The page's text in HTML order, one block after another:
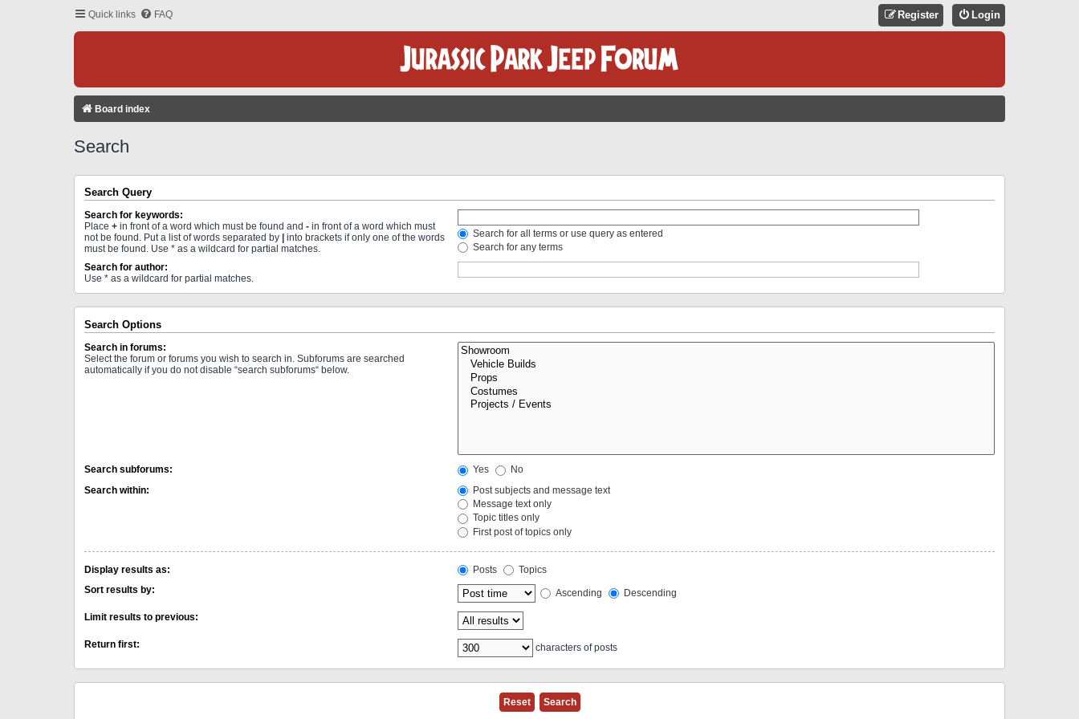
Quick links FAQ Login
Register
Board index
Search
Search Query
Search for keywords:
Place + in front of a word which must be found and - in front of a word which must
not be found. Put a list of words separated by | into brackets if only one of the words
must be found. Use * as a wildcard for partial matches.
Search for all terms or use query as entered
Search for any terms
Search for author:
Use * as a wildcard for partial matches.
Search Options
Search in forums:
Select the forum or forums you wish to search in. Subforums are searched
automatically if you do not disable “search subforums“ below.
Search subforums: Yes
No
Search within:
Post subjects and message text
Message text only
Topic titles only
First post of topics only
Display results as: Posts
Topics
Sort results by:
Ascending Descending
Limit results to previous:
Return first: characters of posts